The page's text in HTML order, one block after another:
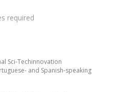
Sci-Techinnovation
and Spanish-speaking
required